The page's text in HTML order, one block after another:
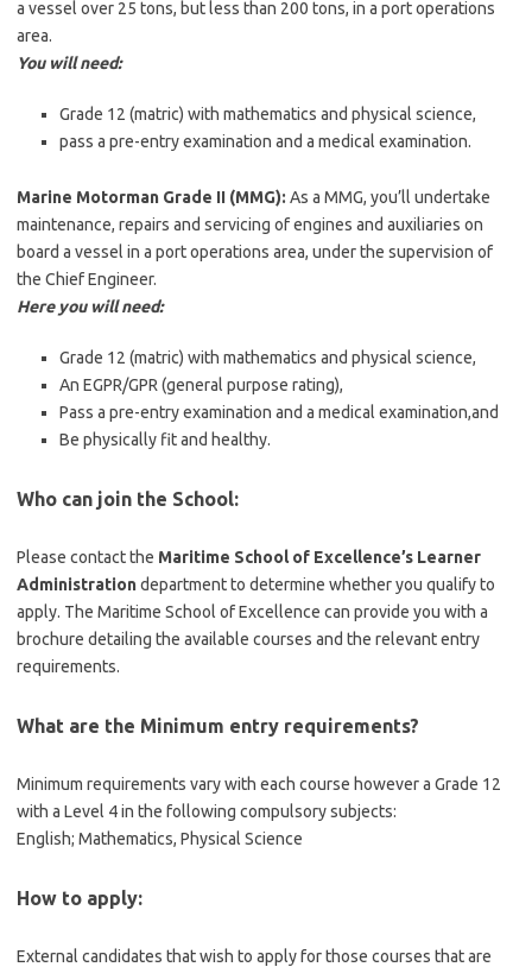
a vessel over 25 tons, but less than 200 tons, in a port operations
area.
You will need:
Grade 12 (matric) with mathematics and physical science,
pass a pre-entry examination and a medical examination.
Marine Motorman Grade II (MMG): As a MMG, you’ll undertake
maintenance, repairs and servicing of engines and auxiliaries on
board a vessel in a port operations area, under the supervision of
the Chief Engineer.
Here you will need:
Grade 12 (matric) with mathematics and physical science,
An EGPR/GPR (general purpose rating),
Pass a pre-entry examination and a medical examination,and
Be physically fit and healthy.
Who can join the School:
Please contact the Maritime School of Excellence’s Learner
Administrationdepartment to determine whether you qualify to
apply. The Maritime School of Excellence can provide you with a
brochure detailing the available courses and the relevant entry
requirements.
What are the Minimum entry requirements?
Minimum requirements vary with each course however a Grade 12
with a Level 4 in the following compulsory subjects:
English; Mathematics, Physical Science
How to apply:
External candidates that wish to apply for those courses that are